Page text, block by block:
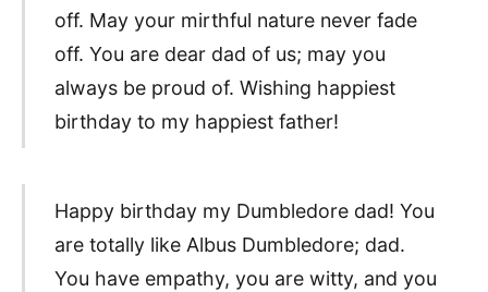
off. May your mirthful nature never fade
off. You are dear dad of us; may you
always be proud of. Wishing happiest
birthday to my happiest father!
Happy birthday my Dumbledore dad! You
are totally like Albus Dumbledore; dad.
You have empathy, you are witty, and you